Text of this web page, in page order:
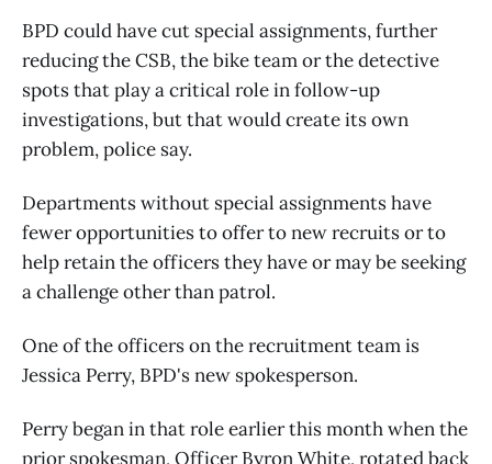
BPD could have cut special assignments, further
reducing the CSB, the bike team or the detective
spots that play a critical role in follow-up
investigations, but that would create its own
problem, police say.
Departments without special assignments have
fewer opportunities to offer to new recruits or to
help retain the officers they have or may be seeking
a challenge other than patrol.
One of the officers on the recruitment team is
Jessica Perry, BPD's new spokesperson.
Perry began in that role earlier this month when the
prior spokesman, Officer Byron White, rotated back